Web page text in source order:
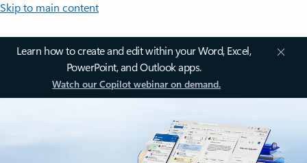
Skip to main content
Learn how to create and edit within your Word, Excel,
PowerPoint, and Outlook apps.
Watch our Copilot webinar on demand.